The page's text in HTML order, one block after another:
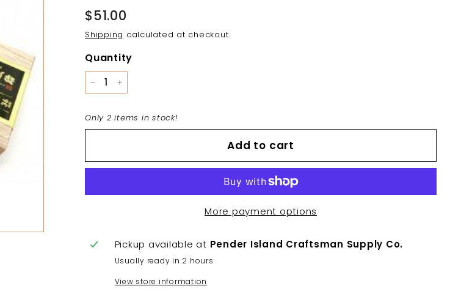
Regular
$51.00
Shipping calculated at checkout.
Quantity
− +
Only 2 items in stock!
Add to cart
More payment options
Pickup available at Pender Island Craftsman Supply Co.
Usually ready in 2 hours
View store information